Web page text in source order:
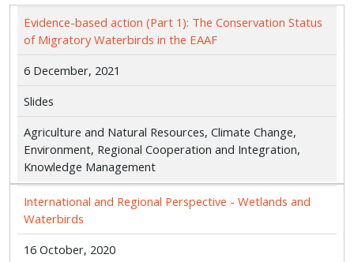
Evidence-based action (Part 1): The Conservation Status
of Migratory Waterbirds in the EAAF
6 December, 2021
Slides
Agriculture and Natural Resources, Climate Change,
Environment, Regional Cooperation and Integration,
Knowledge Management
International and Regional Perspective - Wetlands and
Waterbirds
16 October, 2020